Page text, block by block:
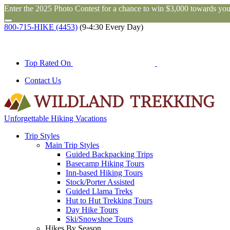
Enter the 2025 Photo Contest for a chance to win $3,000 towards
800-715-HIKE (4453) (9-4:30 Every Day)
Top Rated On
Contact Us
Unforgettable Hiking Vacations
Trip Styles
Main Trip Styles
Guided Backpacking Trips
Basecamp Hiking Tours
Inn-based Hiking Tours
Stock/Porter Assisted
Guided Llama Treks
Hut to Hut Trekking Tours
Day Hike Tours
Ski/Snowshoe Tours
Hikes By Season